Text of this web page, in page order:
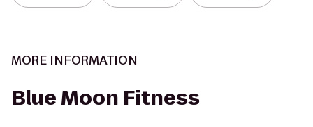
MORE INFORMATION
Blue Moon Fitness